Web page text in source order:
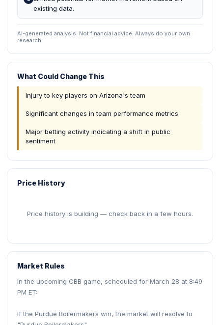
existing data.
AI-generated analysis. Not financial advice. Always do your own
research.
What Could Change This
Injury to key players on Arizona's team
Significant changes in team performance metrics
Major betting activity indicating a shift in public
sentiment
Price History
Price history is building — check back in a few hours.
Market Rules
In the upcoming CBB game, scheduled for March 28 at 8:49
PM ET:
If the Purdue Boilermakers win, the market will resolve to